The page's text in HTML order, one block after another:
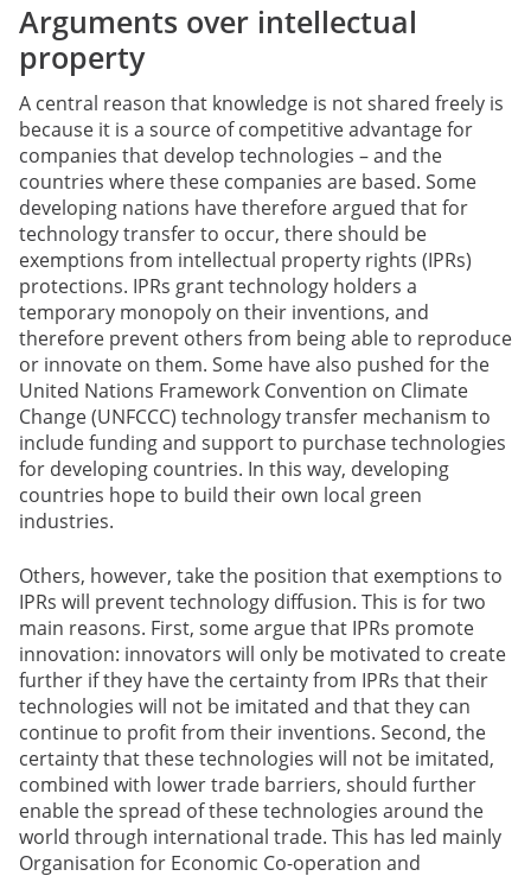
Arguments over intellectual
property
A central reason that knowledge is not shared freely is
because it is a source of competitive advantage for
companies that develop technologies – and the
countries where these companies are based. Some
developing nations have therefore argued that for
technology transfer to occur, there should be
exemptions from intellectual property rights (IPRs)
protections. IPRs grant technology holders a
temporary monopoly on their inventions, and
therefore prevent others from being able to reproduce
or innovate on them. Some have also pushed for the
United Nations Framework Convention on Climate
Change (UNFCCC) technology transfer mechanism to
include funding and support to purchase technologies
for developing countries. In this way, developing
countries hope to build their own local green
industries.
Others, however, take the position that exemptions to
IPRs will prevent technology diffusion. This is for two
main reasons. First, some argue that IPRs promote
innovation: innovators will only be motivated to create
further if they have the certainty from IPRs that their
technologies will not be imitated and that they can
continue to profit from their inventions. Second, the
certainty that these technologies will not be imitated,
combined with lower trade barriers, should further
enable the spread of these technologies around the
world through international trade. This has led mainly
Organisation for Economic Co-operation and